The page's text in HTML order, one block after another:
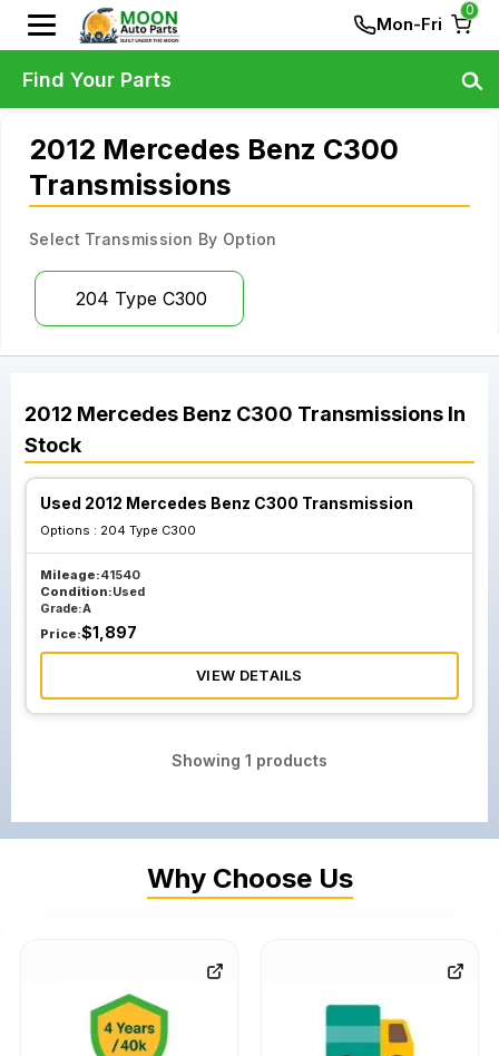
Mon-Fri
0
2012 Mercedes Benz C300
Transmissions
Select Transmission By Option
204 Type C300
2012 Mercedes Benz C300 Transmissions In
Stock
Used 2012 Mercedes Benz C300 Transmission
Options : 204 Type C300
Mileage:41540
Condition:Used
Grade:A
Price:$1,897
VIEW DETAILS
Showing 1 products
Find Your Parts
Why Choose Us